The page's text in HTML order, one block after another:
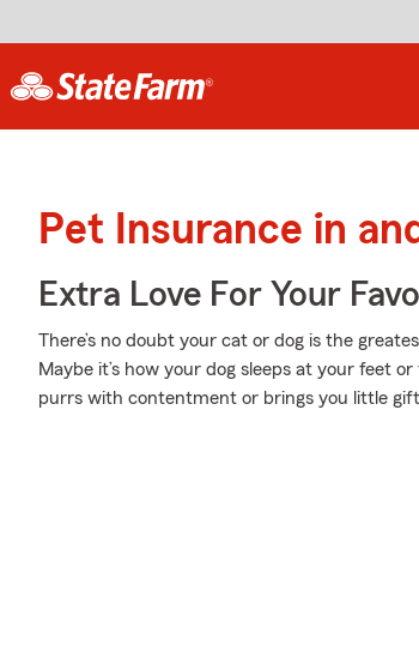
Pet Insurance in
Extra Love For Your
There’s no doubt your cat or dog is the
Maybe it’s how your dog sleeps at your feet
purrs with contentment or brings you little